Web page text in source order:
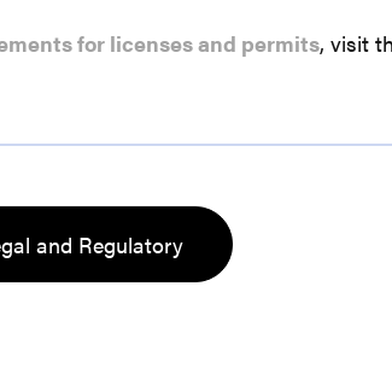
for licenses and permits, visit
and Regulatory